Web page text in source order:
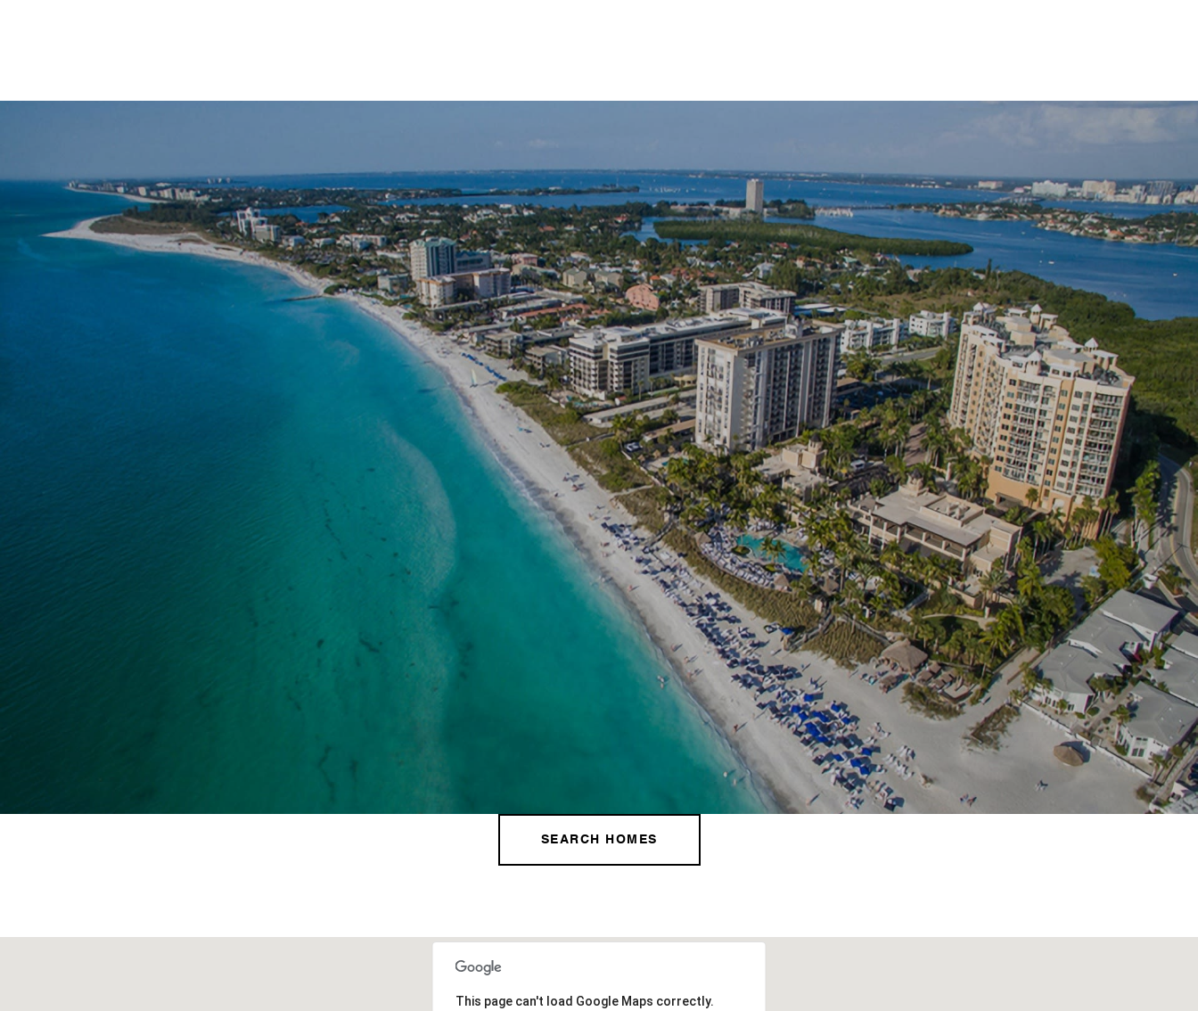
SEARCH HOMES
This page can't load Google Maps correctly.